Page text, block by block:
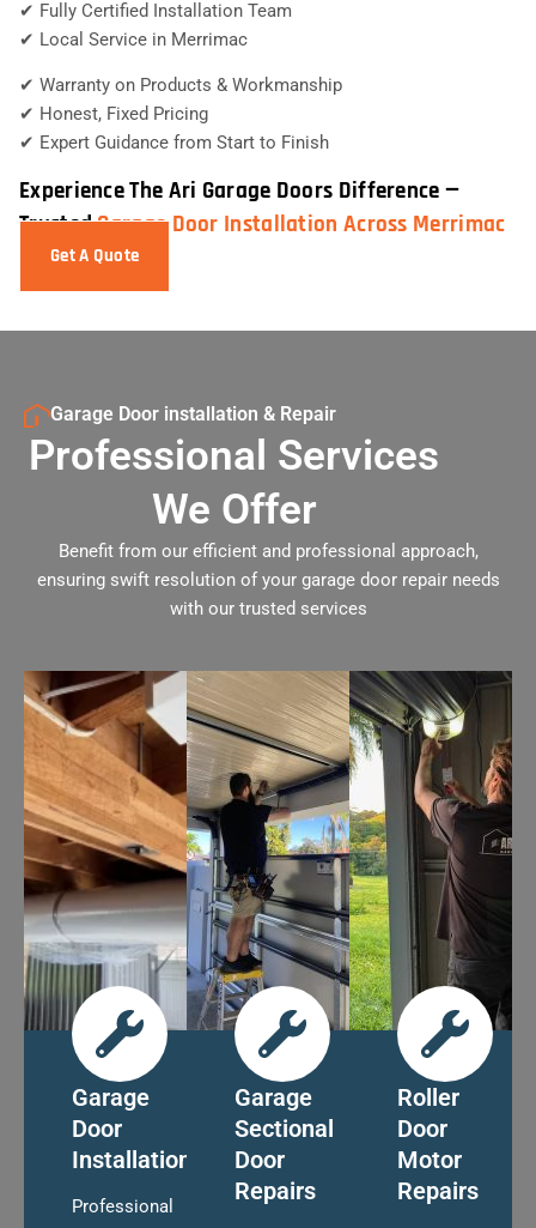
✔ Fully Certified Installation Team
✔ Local Service in Merrimac
✔ Warranty on Products & Workmanship
✔ Honest, Fixed Pricing
✔ Expert Guidance from Start to Finish
Experience The Ari Garage Doors Difference —
TrustedGarage Door Installation Across Merrimac
Get A Quote
Garage Door installation & Repair
Professional Services
We Offer
Benefit from our efficient and professional approach,
ensuring swift resolution of your garage door repair needs
with our trusted services
Garage
Door
Installation
Professional
Garage
Sectional
Door
Repairs
Roller
Door
Motor
Repairs